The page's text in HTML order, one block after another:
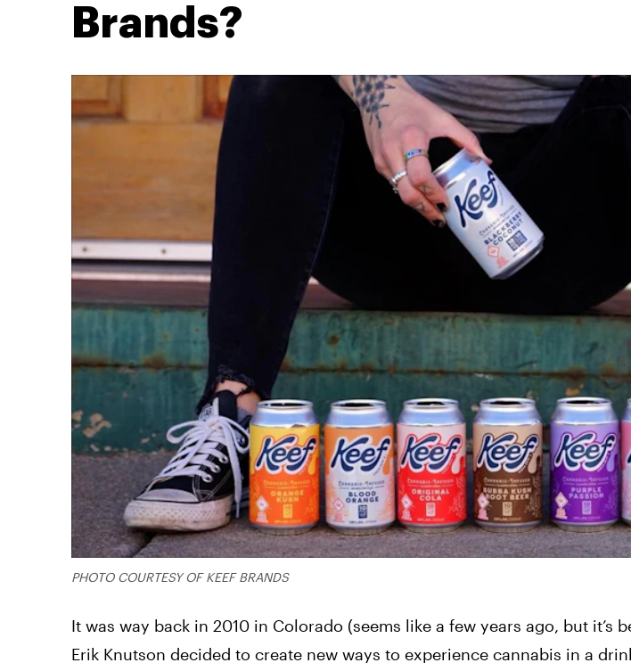
Brands?
PHOTO COURTESY OF KEEF BRANDS
It was way back in 2010 in Colorado (seems like a few years ago, but it’s
Erik Knutson decided to create new ways to experience cannabis in a